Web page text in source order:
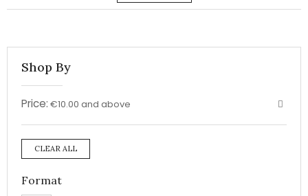
Shop By
Price: €10.00 and above
CLEAR ALL
Format